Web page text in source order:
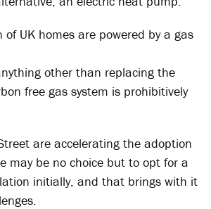
of UK homes are powered by a gas
other than replacing the
free gas system is prohibitively
are accelerating the adoption
may be no choice but to opt for a
initially, and that brings with it